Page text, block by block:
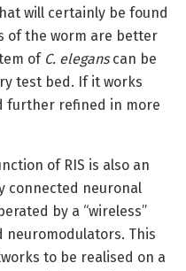
will certainly be found
of the worm are better
of C. eleganscan be
test bed. If it works
further refined in more
of RIS is also an
connected neuronal
by a “wireless”
This
to be realised on a